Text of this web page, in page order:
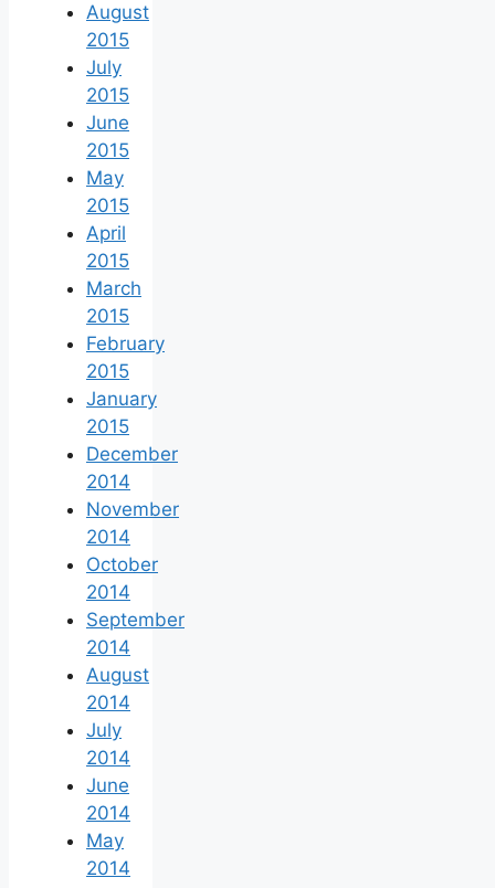
August
2015
July
2015
June
2015
May
2015
April
2015
March
2015
February
2015
January
2015
December
2014
November
2014
October
2014
September
2014
August
2014
July
2014
June
2014
May
2014